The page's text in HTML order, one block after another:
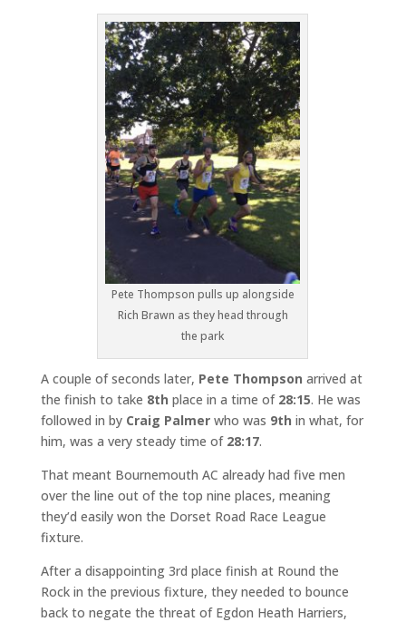
Pete Thompson pulls up alongside
Rich Brawn as they head through
the park
A couple of seconds later, Pete Thompson arrived at
the finish to take 8th place in a time of 28:15. He was
followed in by Craig Palmerwho was 9th in what, for
him, was a very steady time of 28:17.
That meant Bournemouth AC already had five men
over the line out of the top nine places, meaning
they’d easily won the Dorset Road Race League
fixture.
After a disappointing 3rd place finish at Round the
Rock in the previous fixture, they needed to bounce
back to negate the threat of Egdon Heath Harriers,